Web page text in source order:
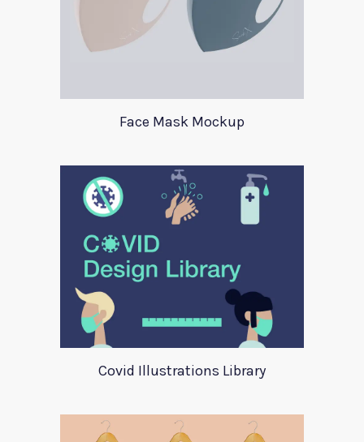
Face Mask Mockup
Covid Illustrations Library